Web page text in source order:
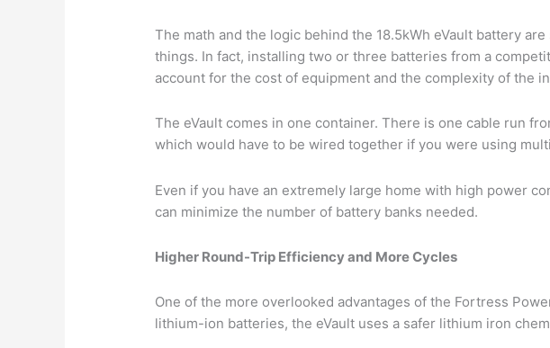
The math and the logic behind the 18.5kWh eVault battery
things. In fact, installing two or three batteries from a
account for the cost of equipment and the complexity of the
The eVault comes in one container. There is one cable run
which would have to be wired together if you were using
Even if you have an extremely large home with high power
can minimize the number of battery banks needed.
Higher Round-Trip Efficiency and More Cycles
One of the more overlooked advantages of the Fortress
lithium-ion batteries, the eVault uses a safer lithium iron